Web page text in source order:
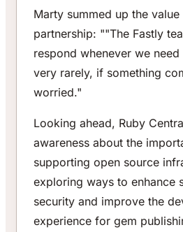
Marty summed up the
partnership: ""The Fastly
respond whenever we
very rarely, if something
worried."
Looking ahead, Ruby
awareness about the
supporting open source
exploring ways to enhance
security and improve the
experience for gem